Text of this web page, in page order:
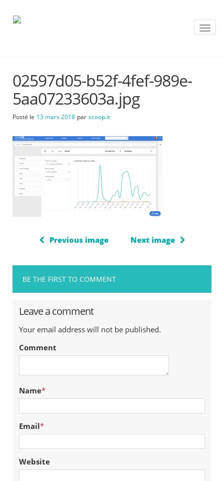
T
02597d05-b52f-4fef-989e-
5aa07233603a.jpg
Posté le 13 mars 2018 par scoop.it
Previous image Next image
BE THE FIRST TO COMMENT
Leave a comment
Your email address will not be published.
Comment
Name*
Email*
Website